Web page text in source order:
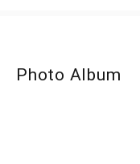
Photo Album